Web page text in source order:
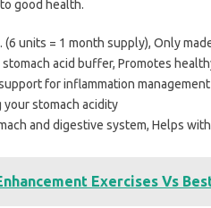
good health.
units = 1 month supply), Only
stomach acid buffer, Promotes
for inflammation management
your stomach acidity
and digestive system, Helps
Exercises Vs